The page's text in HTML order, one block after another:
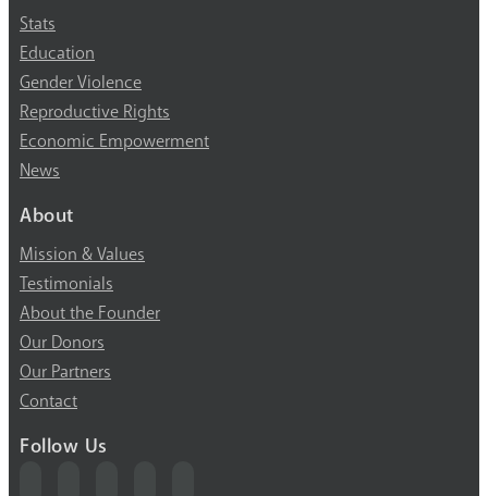
Stats
Education
Gender Violence
Reproductive Rights
Economic Empowerment
News
About
Mission & Values
Testimonials
About the Founder
Our Donors
Our Partners
Contact
Follow Us